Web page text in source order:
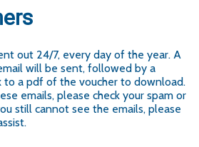
out 24/7, every day of the year. A
will be sent, followed by a
to a pdf of the voucher to download.
emails, please check your spam or
still cannot see the emails, please